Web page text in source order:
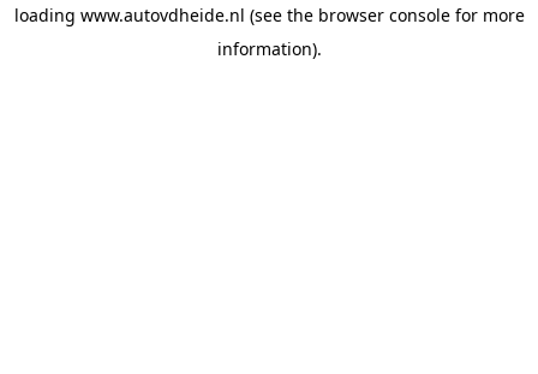
loading www.autovdheide.nl (see the browser consolefor more
information).